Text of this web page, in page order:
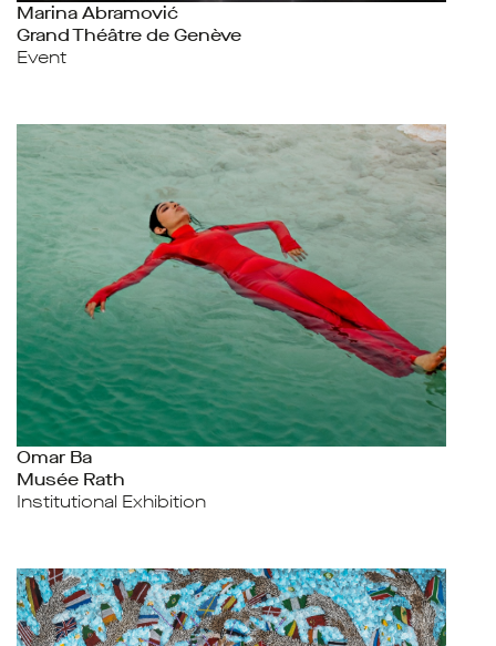
Marina Abramović
Grand Théâtre de Genève
Event
Omar Ba
Musée Rath
Institutional Exhibition